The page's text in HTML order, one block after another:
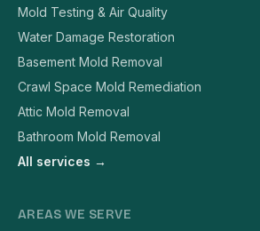
Mold Testing & Air Quality
Water Damage Restoration
Basement Mold Removal
Crawl Space Mold Remediation
Attic Mold Removal
Bathroom Mold Removal
All services →
AREAS WE SERVE